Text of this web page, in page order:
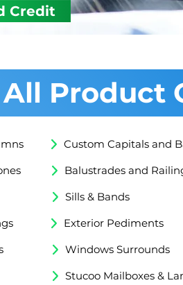
Credit
All Product
Custom Capitals and
Balustrades and
Sills & Bands
Exterior Pediments
Windows Surrounds
Stucoo Mailboxes &